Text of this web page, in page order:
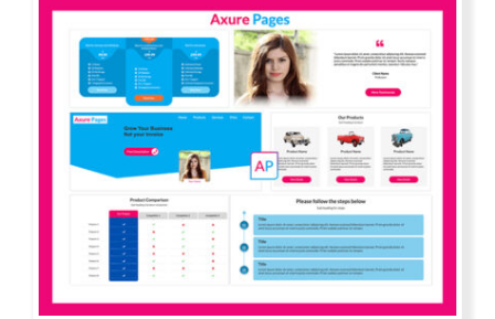
Axure Page Builder | Landing Page
Widget Library For Axure RP